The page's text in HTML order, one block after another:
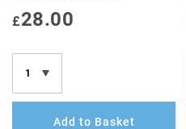
£28.00
Add to Basket